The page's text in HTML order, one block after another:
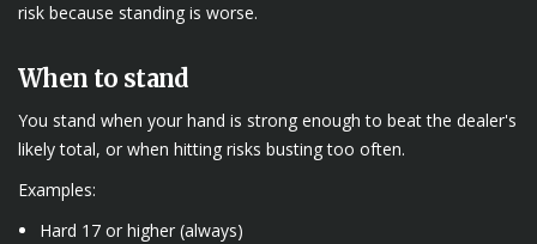
risk because standing is worse.
When to stand
You stand when your hand is strong enough to beat the dealer's
likely total, or when hitting risks busting too often.
Examples:
Hard 17 or higher (always)